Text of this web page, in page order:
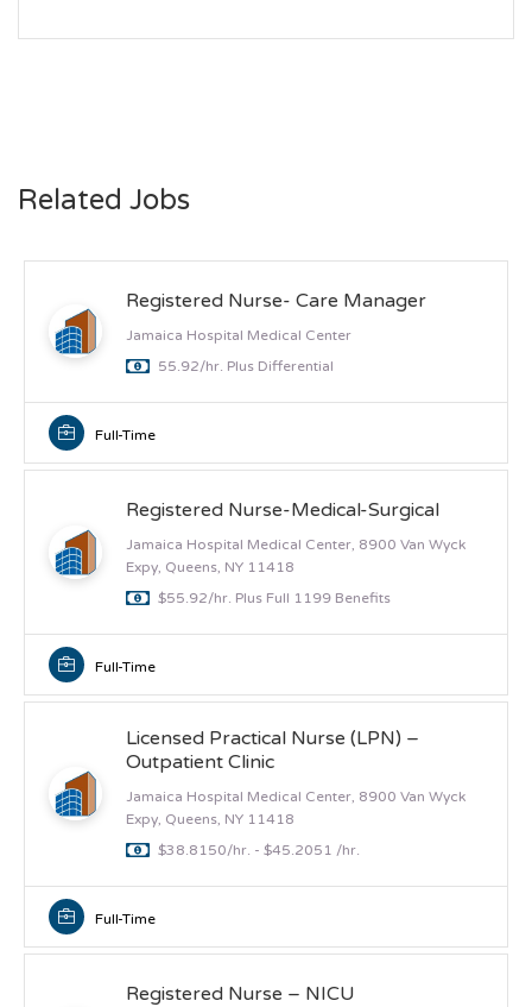
Related Jobs
Registered Nurse- Care Manager
Jamaica Hospital Medical Center
55.92/hr. Plus Differential
Full-Time
Registered Nurse-Medical-Surgical
Jamaica Hospital Medical Center, 8900 Van Wyck
Expy, Queens, NY 11418
$55.92/hr. Plus Full 1199 Benefits
Full-Time
Licensed Practical Nurse (LPN) –
Outpatient Clinic
Jamaica Hospital Medical Center, 8900 Van Wyck
Expy, Queens, NY 11418
$38.8150/hr. - $45.2051 /hr.
Full-Time
Registered Nurse – NICU